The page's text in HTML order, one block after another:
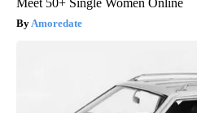
Meet 50+ Single Women Online
Amoredate